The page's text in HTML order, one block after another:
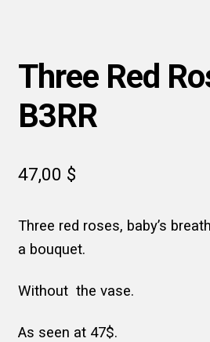
Three Red
B3RR
47,00 $
Three red roses, baby’s
a bouquet.
Without the vase.
As seen at 47$.